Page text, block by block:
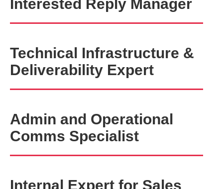
Interested Reply Manager
Technical Infrastructure &
Deliverability Expert
Admin and Operational
Comms Specialist
Internal Expert for Sales